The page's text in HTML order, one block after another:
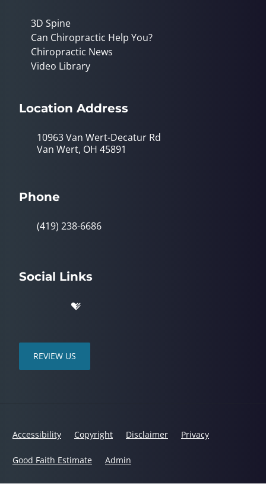
3D Spine
Can Chiropractic Help You?
Chiropractic News
Video Library
Location Address
10963 Van Wert-Decatur Rd
Van Wert, OH 45891
Phone
(419) 238-6686
Social Links
REVIEW US
Accessibility Copyright Disclaimer Privacy
Good Faith Estimate Admin